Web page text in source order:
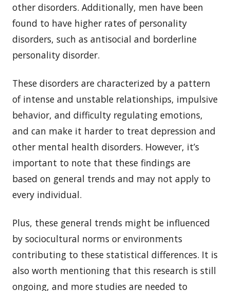
other disorders. Additionally, men have been
found to have higher rates of personality
disorders, such as antisocial and borderline
personality disorder.
These disorders are characterized by a pattern
of intense and unstable relationships, impulsive
behavior, and difficulty regulating emotions,
and can make it harder to treat depression and
other mental health disorders. However, it’s
important to note that these findings are
based on general trends and may not apply to
every individual.
Plus, these general trends might be influenced
by sociocultural norms or environments
contributing to these statistical differences. It is
also worth mentioning that this research is still
ongoing, and more studies are needed to